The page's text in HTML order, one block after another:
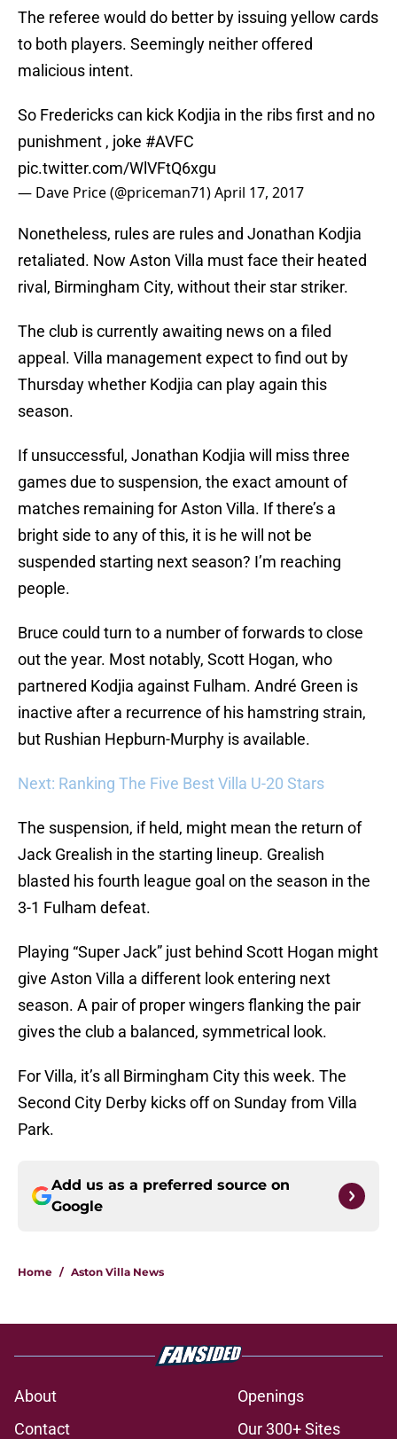
The referee would do better by issuing yellow cards
to both players. Seemingly neither offered
malicious intent.
So Fredericks can kick Kodjia in the ribs first and no
punishment , joke #AVFC
pic.twitter.com/WlVFtQ6xgu
— Dave Price (@priceman71)April 17, 2017
Nonetheless, rules are rules and Jonathan Kodjia
retaliated. Now Aston Villa must face their heated
rival, Birmingham City, without their star striker.
The club is currently awaiting news on a filed
appeal. Villa management expect to find out by
Thursday whether Kodjia can play again this
season.
If unsuccessful, Jonathan Kodjia will miss three
games due to suspension, the exact amount of
matches remaining for Aston Villa. If there’s a
bright side to any of this, it is he will not be
suspended starting next season? I’m reaching
people.
Bruce could turn to a number of forwards to close
out the year. Most notably, Scott Hogan, who
partnered Kodjia against Fulham. André Green is
inactive after a recurrence of his hamstring strain,
but Rushian Hepburn-Murphy is available.
Next: Ranking The Five Best Villa U-20 Stars
The suspension, if held, might mean the return of
Jack Grealish in the starting lineup. Grealish
blasted his fourth league goal on the season in the
3-1 Fulham defeat.
Playing “Super Jack” just behind Scott Hogan might
give Aston Villa a different look entering next
season. A pair of proper wingers flanking the pair
gives the club a balanced, symmetrical look.
For Villa, it’s all Birmingham City this week. The
Second City Derby kicks off on Sunday from Villa
Park.
Add us as a preferred source on
Google
Home / Aston Villa News
About
Openings
Contact
Our 300+ Sites